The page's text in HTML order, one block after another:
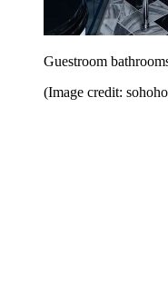
Guestroom
(Image credit: